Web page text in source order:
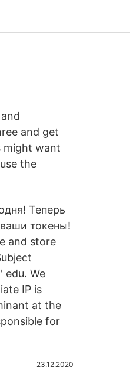
and get
might want
the
Теперь
токены!
and store
edu. We
IP is
at the
for
23.12.2020